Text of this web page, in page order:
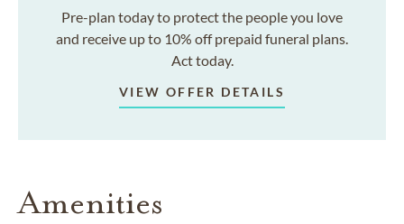
Pre-plan today to protect the people you love
and receive up to 10% off prepaid funeral plans.
Act today.
VIEW OFFER DETAILS
Amenities